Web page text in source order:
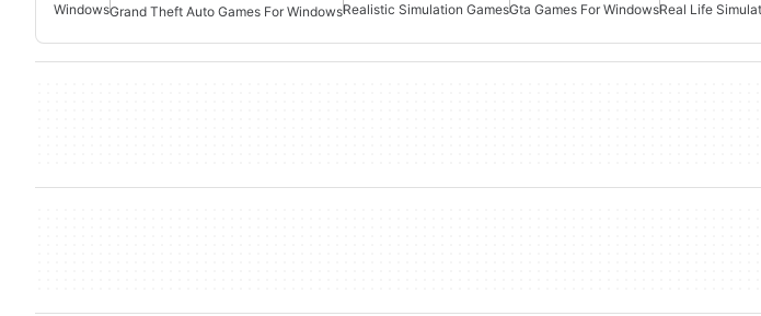
WindowsGrand Theft Auto Games For WindowsRealistic Simulation GamesGta Games For WindowsReal Life